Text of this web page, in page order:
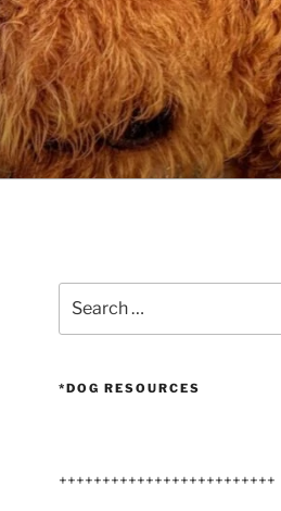
for:
*DOG RESOURCES
+++++++++++++++++++++++++